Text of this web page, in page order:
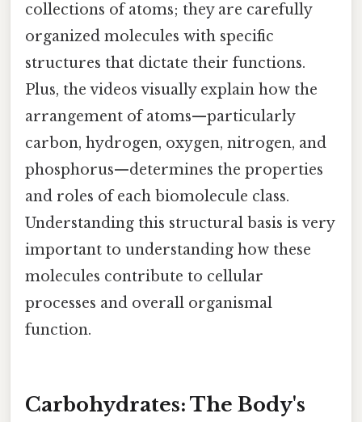
collections of atoms; they are carefully
organized molecules with specific
structures that dictate their functions.
Plus, the videos visually explain how the
arrangement of atoms—particularly
carbon, hydrogen, oxygen, nitrogen, and
phosphorus—determines the properties
and roles of each biomolecule class.
Understanding this structural basis is very
important to understanding how these
molecules contribute to cellular
processes and overall organismal
function.
Carbohydrates: The Body's